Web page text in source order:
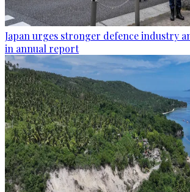
Japan urges stronger defence industry
in annual report